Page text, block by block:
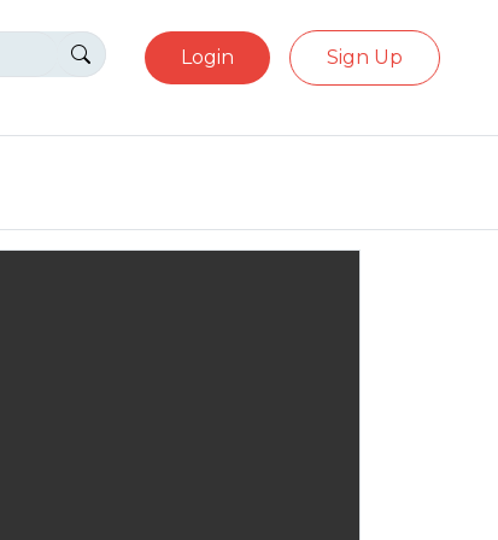
Login Sign Up